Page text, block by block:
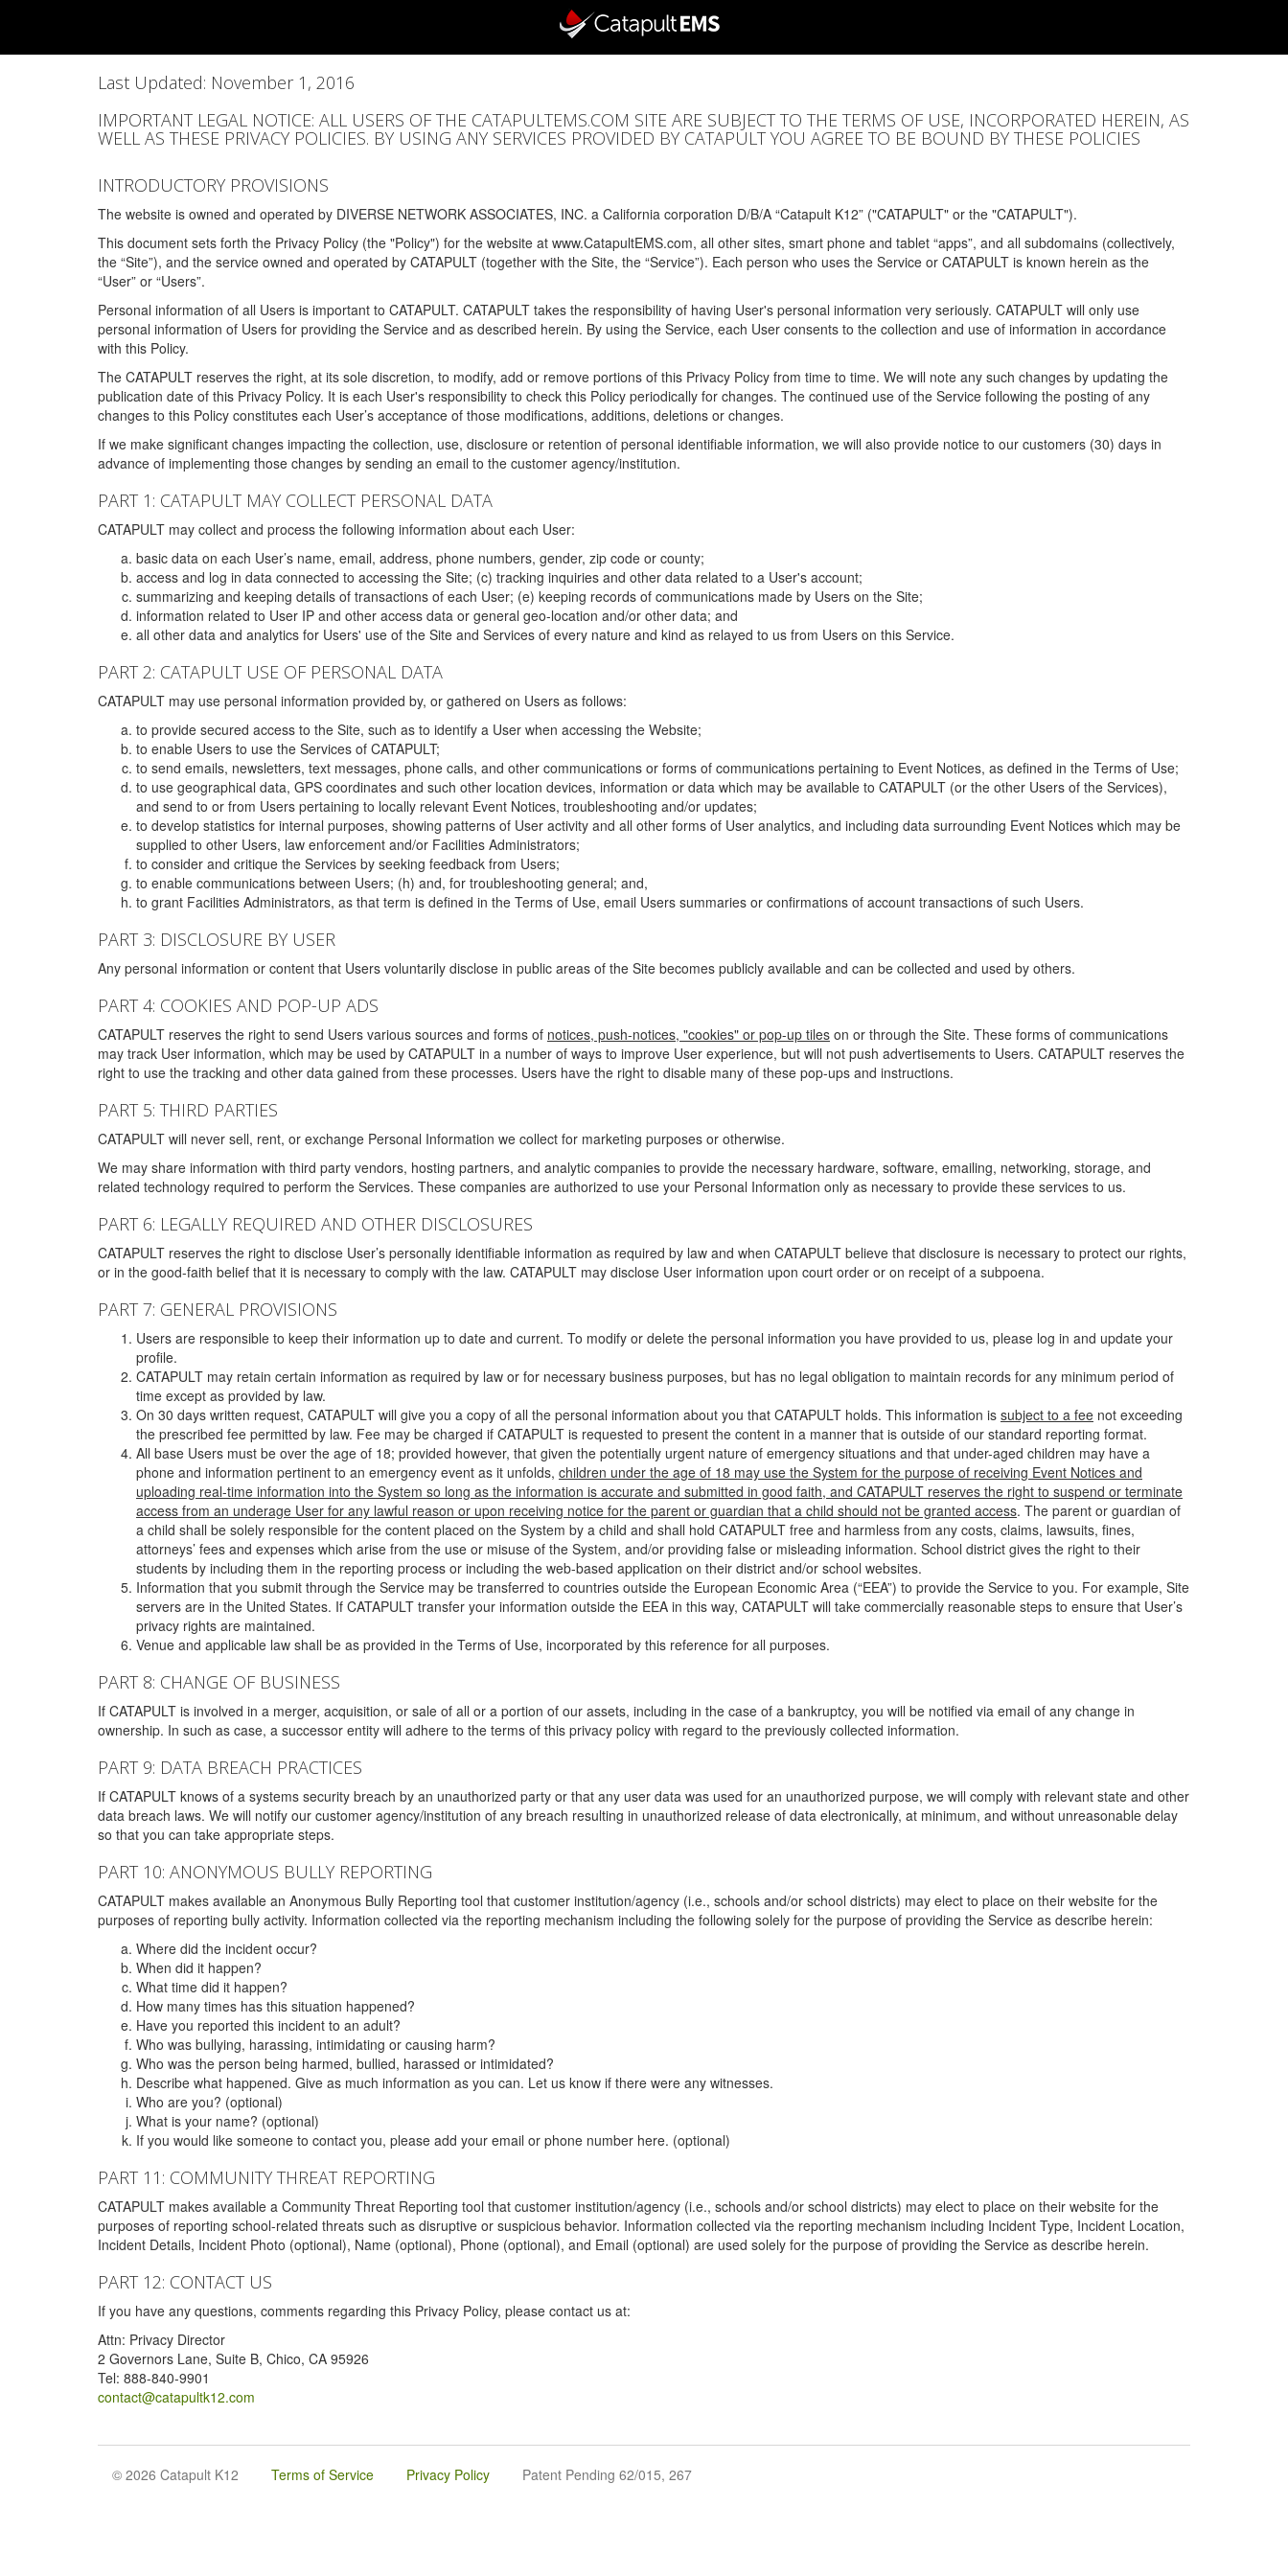
Last Updated: November 1, 2016
IMPORTANT LEGAL NOTICE: ALL USERS OF THE CATAPULTEMS.COM SITE ARE SUBJECT TO THE TERMS OF USE, INCORPORATED HEREIN, AS
WELL AS THESE PRIVACY POLICIES. BY USING ANY SERVICES PROVIDED BY CATAPULT YOU AGREE TO BE BOUND BY THESE POLICIES
INTRODUCTORY PROVISIONS
The website is owned and operated by DIVERSE NETWORK ASSOCIATES, INC. a California corporation D/B/A “Catapult K12” ("CATAPULT" or the "CATAPULT").
This document sets forth the Privacy Policy (the "Policy") for the website at www.CatapultEMS.com, all other sites, smart phone and tablet “apps”, and all subdomains (collectively,
the “Site”), and the service owned and operated by CATAPULT (together with the Site, the “Service”). Each person who uses the Service or CATAPULT is known herein as the
“User” or “Users”.
Personal information of all Users is important to CATAPULT. CATAPULT takes the responsibility of having User's personal information very seriously. CATAPULT will only use
personal information of Users for providing the Service and as described herein. By using the Service, each User consents to the collection and use of information in accordance
with this Policy.
The CATAPULT reserves the right, at its sole discretion, to modify, add or remove portions of this Privacy Policy from time to time. We will note any such changes by updating the
publication date of this Privacy Policy. It is each User's responsibility to check this Policy periodically for changes. The continued use of the Service following the posting of any
changes to this Policy constitutes each User’s acceptance of those modifications, additions, deletions or changes.
If we make significant changes impacting the collection, use, disclosure or retention of personal identifiable information, we will also provide notice to our customers (30) days in
advance of implementing those changes by sending an email to the customer agency/institution.
PART 1: CATAPULT MAY COLLECT PERSONAL DATA
CATAPULT may collect and process the following information about each User:
basic data on each User’s name, email, address, phone numbers, gender, zip code or county;
access and log in data connected to accessing the Site; (c) tracking inquiries and other data related to a User's account;
summarizing and keeping details of transactions of each User; (e) keeping records of communications made by Users on the Site;
information related to User IP and other access data or general geo-location and/or other data; and
all other data and analytics for Users' use of the Site and Services of every nature and kind as relayed to us from Users on this Service.
PART 2: CATAPULT USE OF PERSONAL DATA
CATAPULT may use personal information provided by, or gathered on Users as follows:
to provide secured access to the Site, such as to identify a User when accessing the Website;
to enable Users to use the Services of CATAPULT;
to send emails, newsletters, text messages, phone calls, and other communications or forms of communications pertaining to Event Notices, as defined in the Terms of Use;
to use geographical data, GPS coordinates and such other location devices, information or data which may be available to CATAPULT (or the other Users of the Services),
and send to or from Users pertaining to locally relevant Event Notices, troubleshooting and/or updates;
to develop statistics for internal purposes, showing patterns of User activity and all other forms of User analytics, and including data surrounding Event Notices which may be
supplied to other Users, law enforcement and/or Facilities Administrators;
to consider and critique the Services by seeking feedback from Users;
to enable communications between Users; (h) and, for troubleshooting general; and,
to grant Facilities Administrators, as that term is defined in the Terms of Use, email Users summaries or confirmations of account transactions of such Users.
PART 3: DISCLOSURE BY USER
Any personal information or content that Users voluntarily disclose in public areas of the Site becomes publicly available and can be collected and used by others.
PART 4: COOKIES AND POP-UP ADS
CATAPULT reserves the right to send Users various sources and forms of notices, push-notices, "cookies" or pop-up tiles on or through the Site. These forms of communications
may track User information, which may be used by CATAPULT in a number of ways to improve User experience, but will not push advertisements to Users. CATAPULT reserves the
right to use the tracking and other data gained from these processes. Users have the right to disable many of these pop-ups and instructions.
PART 5: THIRD PARTIES
CATAPULT will never sell, rent, or exchange Personal Information we collect for marketing purposes or otherwise.
We may share information with third party vendors, hosting partners, and analytic companies to provide the necessary hardware, software, emailing, networking, storage, and
related technology required to perform the Services. These companies are authorized to use your Personal Information only as necessary to provide these services to us.
PART 6: LEGALLY REQUIRED AND OTHER DISCLOSURES
CATAPULT reserves the right to disclose User’s personally identifiable information as required by law and when CATAPULT believe that disclosure is necessary to protect our rights,
or in the good-faith belief that it is necessary to comply with the law. CATAPULT may disclose User information upon court order or on receipt of a subpoena.
PART 7: GENERAL PROVISIONS
Users are responsible to keep their information up to date and current. To modify or delete the personal information you have provided to us, please log in and update your
profile.
CATAPULT may retain certain information as required by law or for necessary business purposes, but has no legal obligation to maintain records for any minimum period of
time except as provided by law.
On 30 days written request, CATAPULT will give you a copy of all the personal information about you that CATAPULT holds. This information is subject to a fee not exceeding
the prescribed fee permitted by law. Fee may be charged if CATAPULT is requested to present the content in a manner that is outside of our standard reporting format.
All base Users must be over the age of 18; provided however, that given the potentially urgent nature of emergency situations and that under-aged children may have a
phone and information pertinent to an emergency event as it unfolds, children under the age of 18 may use the System for the purpose of receiving Event Notices and
uploading real-time information into the System so long as the information is accurate and submitted in good faith, and CATAPULT reserves the right to suspend or terminate
access from an underage User for any lawful reason or upon receiving notice for the parent or guardian that a child should not be granted access. The parent or guardian of
a child shall be solely responsible for the content placed on the System by a child and shall hold CATAPULT free and harmless from any costs, claims, lawsuits, fines,
attorneys’ fees and expenses which arise from the use or misuse of the System, and/or providing false or misleading information. School district gives the right to their
students by including them in the reporting process or including the web-based application on their district and/or school websites.
Information that you submit through the Service may be transferred to countries outside the European Economic Area (“EEA”) to provide the Service to you. For example, Site
servers are in the United States. If CATAPULT transfer your information outside the EEA in this way, CATAPULT will take commercially reasonable steps to ensure that User’s
privacy rights are maintained.
Venue and applicable law shall be as provided in the Terms of Use, incorporated by this reference for all purposes.
PART 8: CHANGE OF BUSINESS
If CATAPULT is involved in a merger, acquisition, or sale of all or a portion of our assets, including in the case of a bankruptcy, you will be notified via email of any change in
ownership. In such as case, a successor entity will adhere to the terms of this privacy policy with regard to the previously collected information.
PART 9: DATA BREACH PRACTICES
If CATAPULT knows of a systems security breach by an unauthorized party or that any user data was used for an unauthorized purpose, we will comply with relevant state and other
data breach laws. We will notify our customer agency/institution of any breach resulting in unauthorized release of data electronically, at minimum, and without unreasonable delay
so that you can take appropriate steps.
PART 10: ANONYMOUS BULLY REPORTING
CATAPULT makes available an Anonymous Bully Reporting tool that customer institution/agency (i.e., schools and/or school districts) may elect to place on their website for the
purposes of reporting bully activity. Information collected via the reporting mechanism including the following solely for the purpose of providing the Service as describe herein:
Where did the incident occur?
When did it happen?
What time did it happen?
How many times has this situation happened?
Have you reported this incident to an adult?
Who was bullying, harassing, intimidating or causing harm?
Who was the person being harmed, bullied, harassed or intimidated?
Describe what happened. Give as much information as you can. Let us know if there were any witnesses.
Who are you? (optional)
What is your name? (optional)
If you would like someone to contact you, please add your email or phone number here. (optional)
PART 11: COMMUNITY THREAT REPORTING
CATAPULT makes available a Community Threat Reporting tool that customer institution/agency (i.e., schools and/or school districts) may elect to place on their website for the
purposes of reporting school-related threats such as disruptive or suspicious behavior. Information collected via the reporting mechanism including Incident Type, Incident Location,
Incident Details, Incident Photo (optional), Name (optional), Phone (optional), and Email (optional) are used solely for the purpose of providing the Service as describe herein.
PART 12: CONTACT US
If you have any questions, comments regarding this Privacy Policy, please contact us at:
Attn: Privacy Director
2 Governors Lane, Suite B, Chico, CA 95926
Tel: 888-840-9901
contact@catapultk12.com
© 2026 Catapult K12 Terms of Service Privacy Policy Patent Pending 62/015, 267